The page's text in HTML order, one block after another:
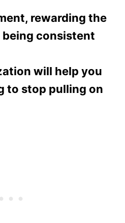
rewarding the
consistent
will help you
to stop pulling on